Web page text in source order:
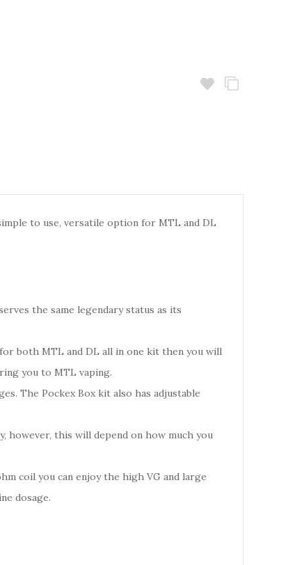
to use, versatile option for MTL and DL
the same legendary status as its
both MTL and DL all in one kit then you will
you to MTL vaping.
The Pockex Box kit also has adjustable
however, this will depend on how much you
coil you can enjoy the high VG and large
dosage.